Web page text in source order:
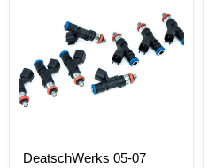
Chevrolet
Corvette/05-
Pontiac
GTO
LS2
50lb
Set
DeatschWerks 05-07